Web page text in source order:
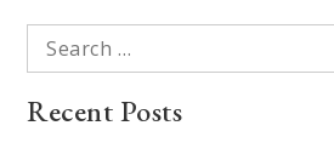
Search
for:
Recent Posts